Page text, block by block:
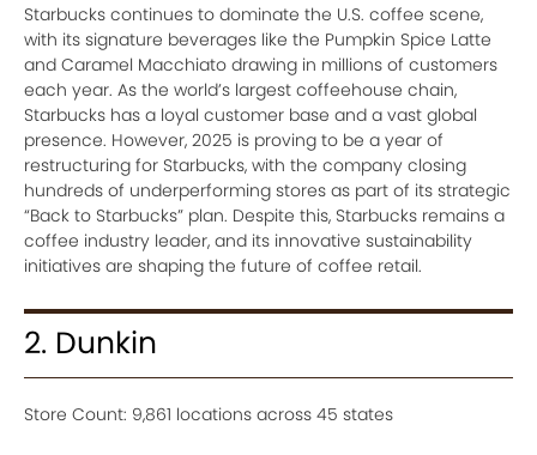
Starbucks continues to dominate the U.S. coffee scene,
with its signature beverages like the Pumpkin Spice Latte
and Caramel Macchiato drawing in millions of customers
each year. As the world’s largest coffeehouse chain,
Starbucks has a loyal customer base and a vast global
presence. However, 2025 is proving to be a year of
restructuring for Starbucks, with the company closing
hundreds of underperforming stores as part of its strategic
“Back to Starbucks” plan. Despite this, Starbucks remains a
coffee industry leader, and its innovative sustainability
initiatives are shaping the future of coffee retail.
2. Dunkin
Store Count: 9,861 locations across 45 states